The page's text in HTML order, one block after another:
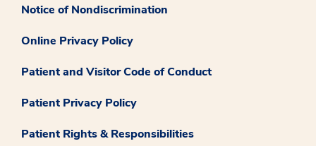
Notice of Nondiscrimination
Online Privacy Policy
Patient and Visitor Code of Conduct
Patient Privacy Policy
Patient Rights & Responsibilities